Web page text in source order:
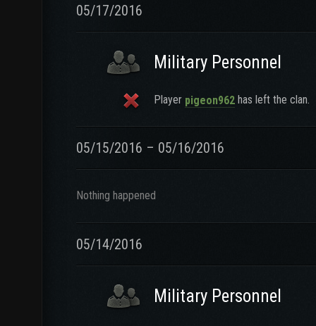
05/17/2016
Military Personnel
Player pigeon962 has left the clan.
05/15/2016 – 05/16/2016
Nothing happened
05/14/2016
Military Personnel